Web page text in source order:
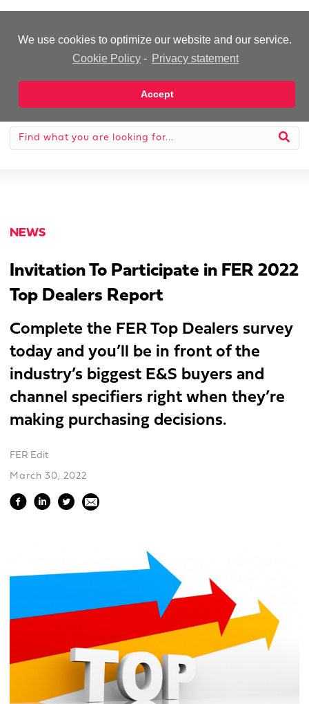
We use cookies to optimize our website and our service.
Cookie Policy - Privacy statement
Accept
NEWS
Invitation To Participate in FER 2022
Top Dealers Report
Complete the FER Top Dealers survey
today and you’ll be in front of the
industry’s biggest E&S buyers and
channel specifiers right when they’re
making purchasing decisions.
FER Edit
March 30, 2022